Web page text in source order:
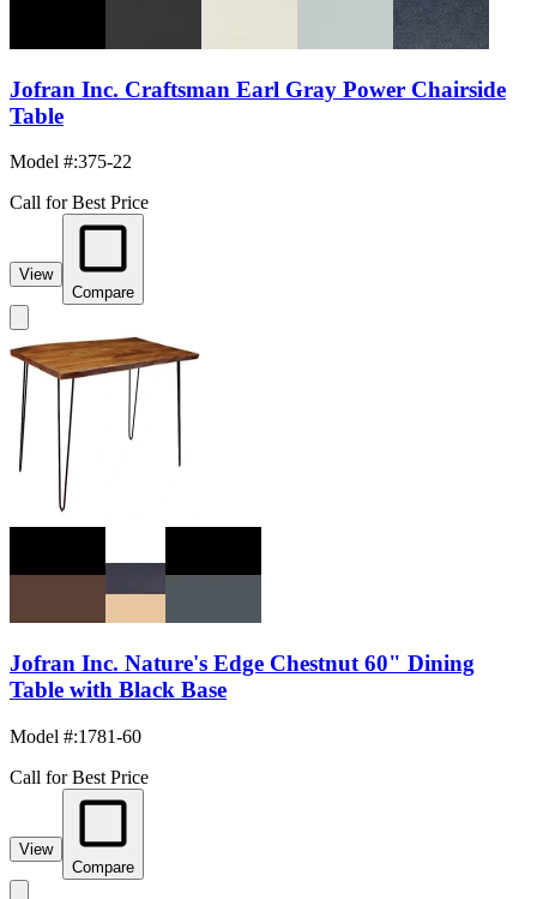
Jofran Inc. Craftsman Earl Gray Power Chairside
Table
Model #:375-22
Call for Best Price
View
Compare
Jofran Inc. Nature's Edge Chestnut 60" Dining
Table with Black Base
Model #:1781-60
Call for Best Price
View
Compare